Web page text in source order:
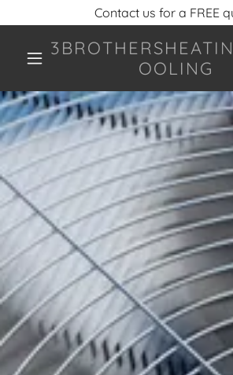
Contact us for a FREE
OOLING